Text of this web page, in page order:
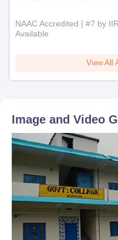
NAAC Accredited | #7 by
Available
View All
Image and Video